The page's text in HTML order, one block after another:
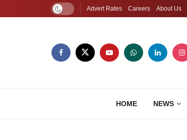
Advert Rates Careers About Us
HOME NEWS